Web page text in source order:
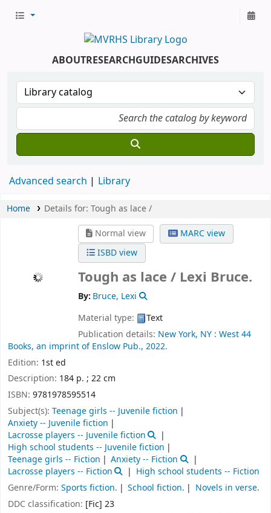
ABOUTRESEARCHGUIDESARCHIVES
Advanced search Library
Home Details for: Tough as lace /
Normal view
MARC view
ISBD view
Tough as lace / Lexi Bruce.
By: Bruce, Lexi
Material type:
Text
Publication details: New York, NY : West 44
Books, an imprint of Enslow Pub., 2022.
Edition: 1st ed
Description: 184 p. ; 22 cm
ISBN: 9781978595514
Subject(s): Teenage girls -- Juvenile fiction
Anxiety -- Juvenile fiction
Lacrosse players -- Juvenile fiction
High school students -- Juvenile fiction
Teenage girls -- Fiction
Anxiety -- Fiction
Lacrosse players -- Fiction
High school students -- Fiction
Genre/Form: Sports fiction. School fiction.
Novels in verse.
DDC classification: [Fic] 23